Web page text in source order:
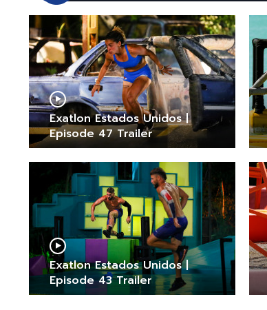
Exatlon Estados Unidos |
Episode 47 Trailer
Exatlon Estados Unidos |
Episode 43 Trailer